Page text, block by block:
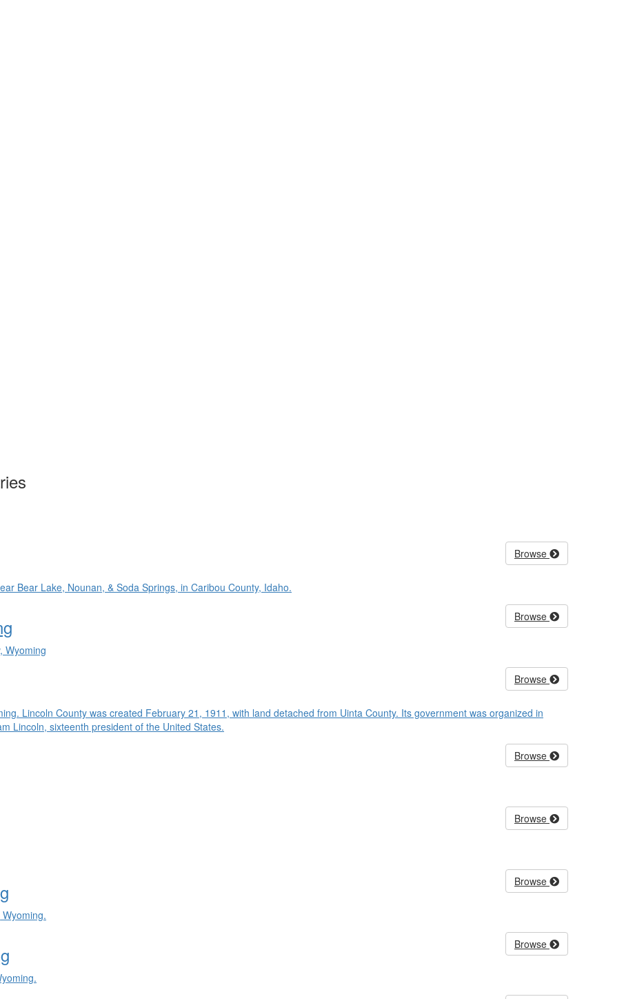
Browse
Bear Lake, Nounan, & Soda Springs, in Caribou County, Idaho.
Browse
Wyoming
Browse
Lincoln County was created February 21, 1911, with land detached from Uinta County. Its government was organized in
Lincoln, sixteenth president of the United States.
Browse
Browse
Browse
Browse